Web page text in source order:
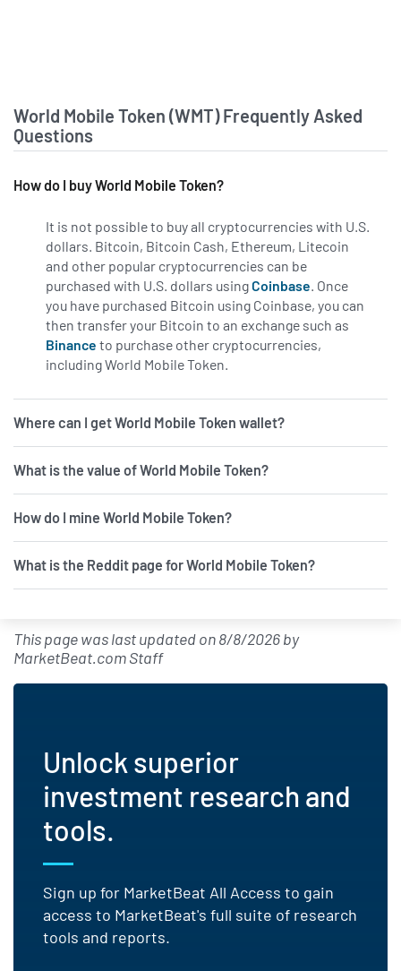
World Mobile Token (WMT) Frequently Asked
Questions
How do I buy World Mobile Token?
It is not possible to buy all cryptocurrencies with U.S.
dollars. Bitcoin, Bitcoin Cash, Ethereum, Litecoin
and other popular cryptocurrencies can be
purchased with U.S. dollars usingCoinbase . Once
you have purchased Bitcoin using Coinbase, you can
then transfer your Bitcoin to an exchange such as
Binance to purchase other cryptocurrencies,
including World Mobile Token.
Where can I get World Mobile Token wallet?
What is the value of World Mobile Token?
How do I mine World Mobile Token?
What is the Reddit page for World Mobile Token?
This page was last updated on8/8/2026by
MarketBeat.com Staff
Unlock superior
investment research and
tools.
Sign up for MarketBeat All Access to gain
access to MarketBeat's full suite of research
tools and reports.